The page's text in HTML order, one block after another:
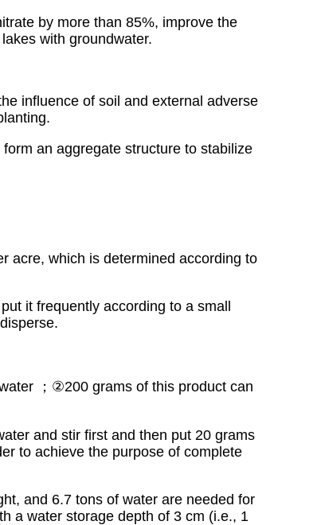
by more than 85%, improve the
with groundwater.
influence of soil and external adverse
an aggregate structure to stabilize
acre, which is determined according to
it frequently according to a small
；②200 grams of this product can
and stir first and then put 20 grams
to achieve the purpose of complete
and 6.7 tons of water are needed for
a water storage depth of 3 cm (i.e., 1